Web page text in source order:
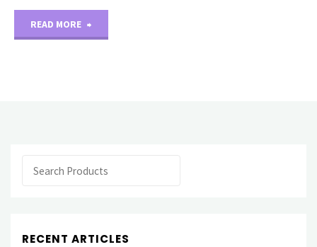
READ MORE
Search
RECENT ARTICLES